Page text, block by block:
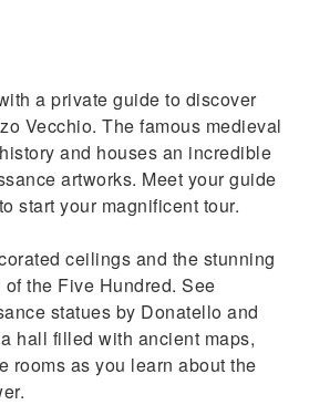
mask, Machiavelli’s Office,
Map Room
a private guide to discover
Vecchio. The famous medieval
and houses an incredible
artworks. Meet your guide
start your magnificent tour.
ceilings and the stunning
the Five Hundred. See
statues by Donatello and
hall filled with ancient maps,
rooms as you learn about the